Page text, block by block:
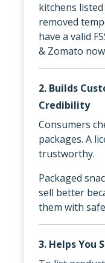
kitchens
removed
have a valid
& Zomato
2. Builds
Credibility
Consumers
packages. A
trustworthy.
Packaged
sell better
them with
3. Helps You